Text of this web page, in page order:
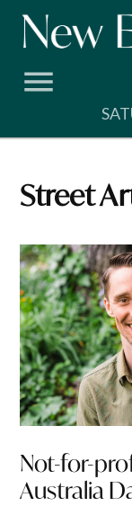
Skip
Street
Not-for-
Australia